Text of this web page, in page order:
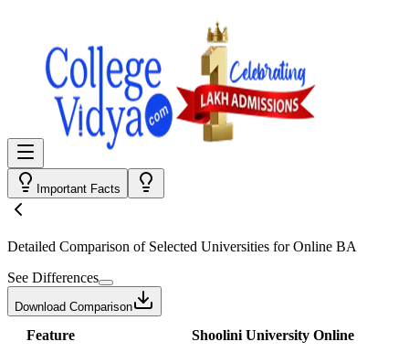
Important Facts
Detailed Comparison of Selected Universities forOnline BA
See Differences
Download Comparison
Feature Shoolini University Online